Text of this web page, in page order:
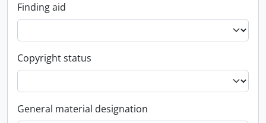
Finding aid
Copyright status
General material designation